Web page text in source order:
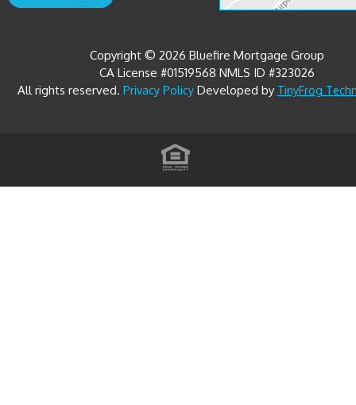
CA License #01519568 NMLS ID #323026
All rights reserved. Privacy PolicyDeveloped byTinyFrog